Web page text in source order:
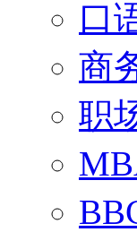
口
商
职